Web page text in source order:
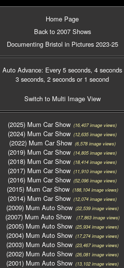
Home Page
Back to 2007 Shows
Documenting Bristol in Pictures 2023-25
Auto Advance: Every 5 seconds, 4 seconds
3 seconds, 2 seconds or 1 second
Switch to Multi Image View
(2025) Mum Car Show (16,407 image views)
(2024) Mum Car Show (12,635 image views)
(2022) Mum Car Show(6,578 image views)
(2019) Mum Car Show (14,805 image views)
(2018) Mum Car Show (18,414 image views)
(2017) Mum Car Show (11,910 image views)
(2016) Mum Car Show (52,096 image views)
(2015) Mum Car Show(188,104 image views)
(2014) Mum Car Show (12,074 image views)
(2009) Mum Auto Show(22,539 image views)
(2007) Mum Auto Show (17,863 image views)
(2005) Mum Auto Show(25,934 image views)
(2004) Mum Auto Show(17,274 image views)
(2003) Mum Auto Show(23,467 image views)
(2002) Mum Auto Show(26,081 image views)
(2001) Mum Auto Show(13,102 image views)